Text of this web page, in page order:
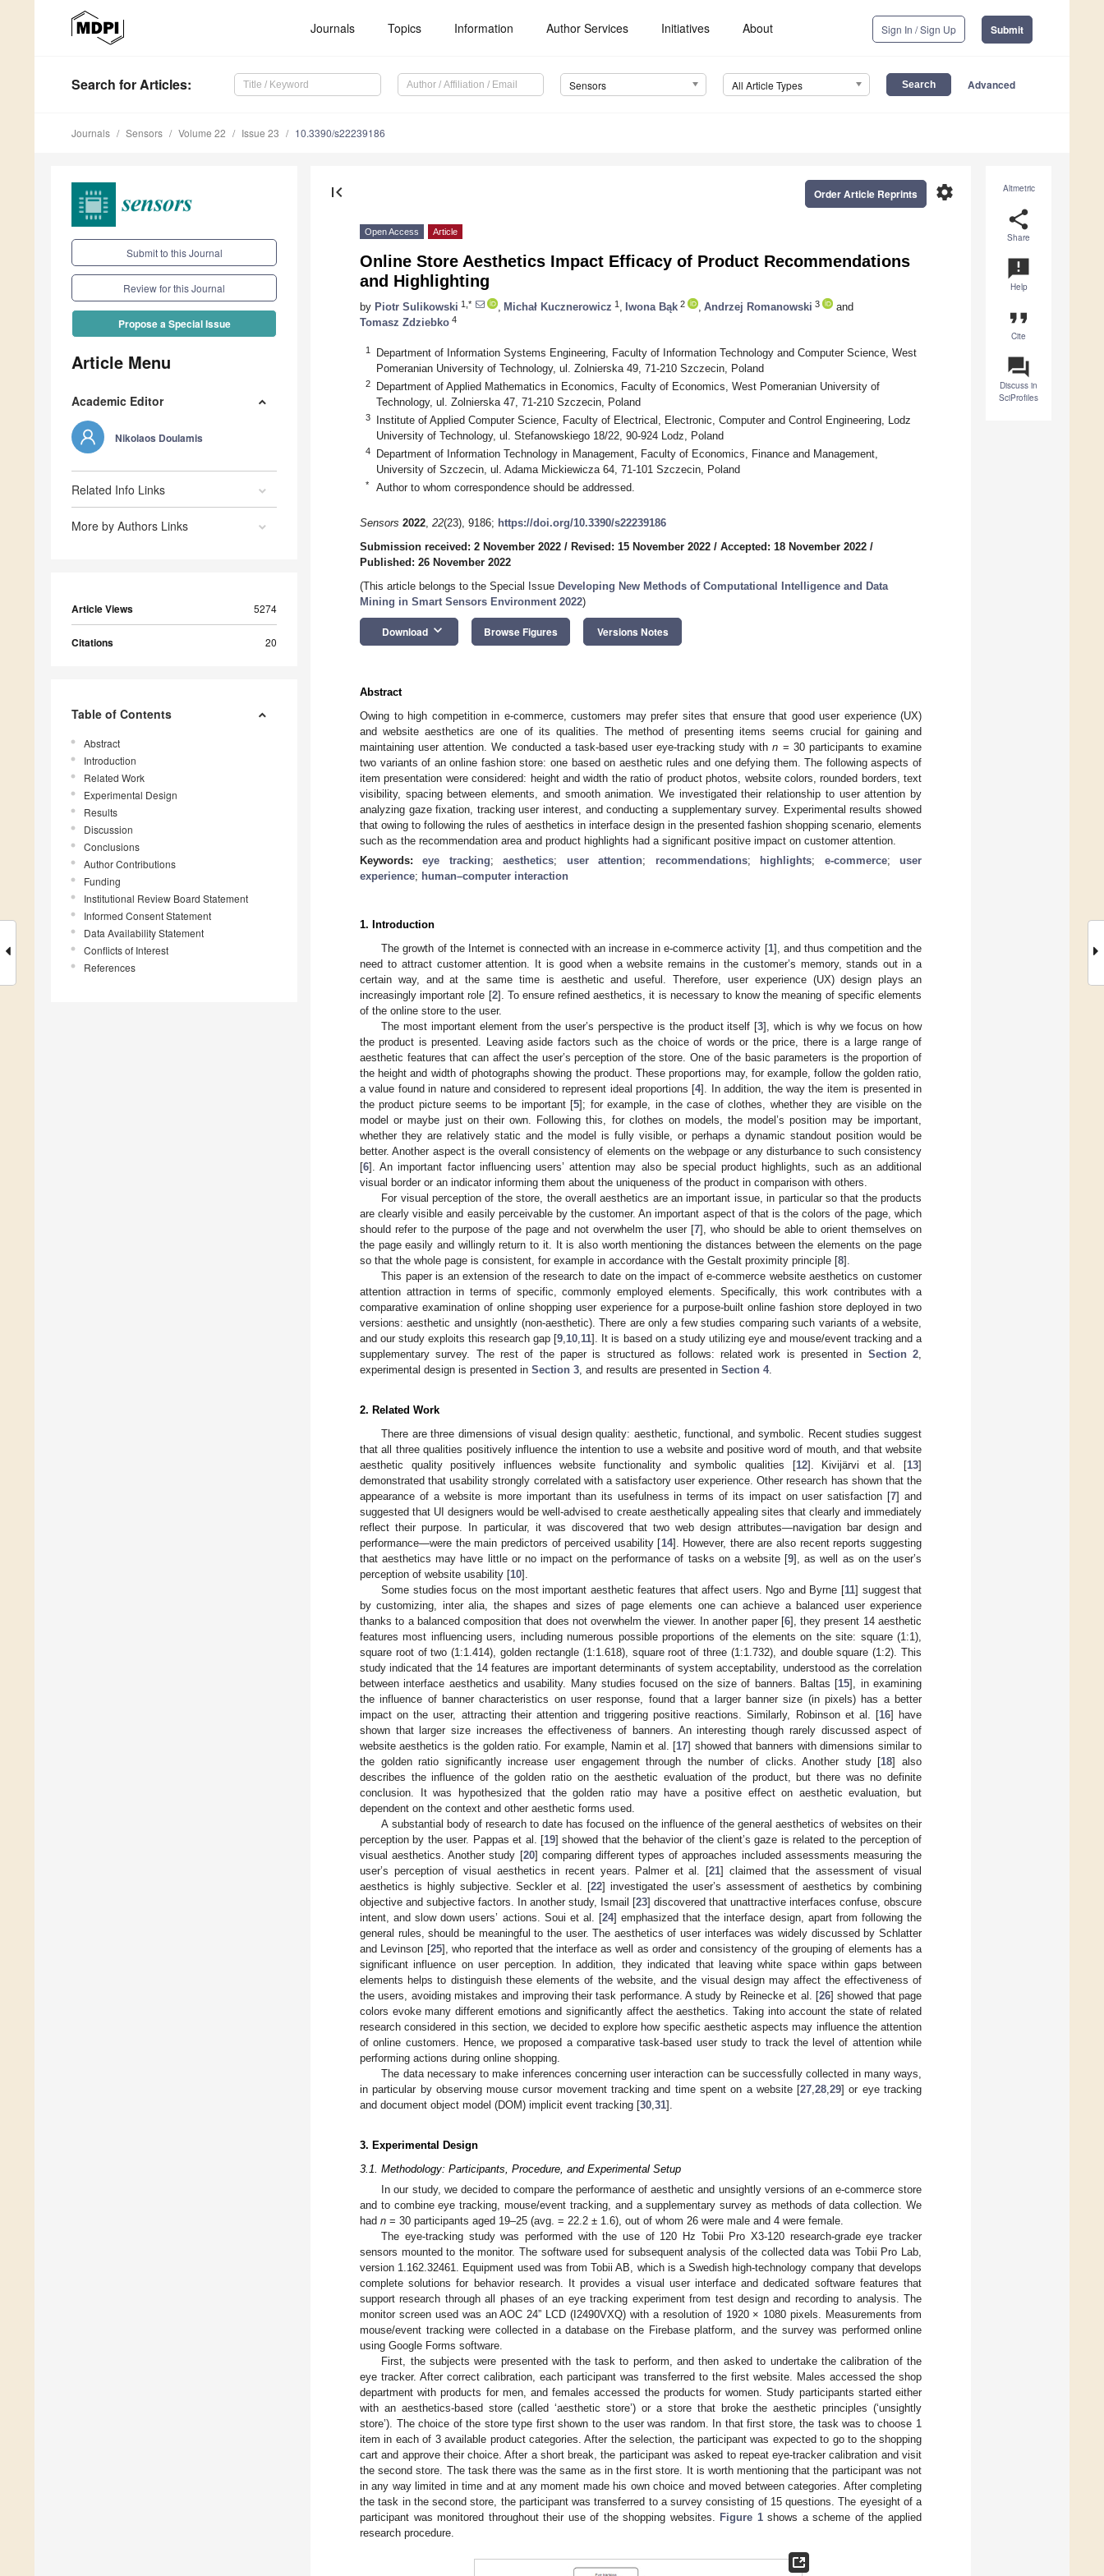
Journals Topics Information Author Services Initiatives About Sign In / Sign Up Submit
Search for Articles: Sensors All Article Types Advanced
Journals Sensors Volume 22 Issue 23 10.3390/s22239186
Submit to this Journal
Review for this Journal
Propose a Special Issue
Article Menu
Academic Editor
Nikolaos Doulamis
Related Info Links
More by Authors Links
Article Views 5274
Citations 20
Table of Contents
Abstract
Introduction
Related Work
Experimental Design
Results
Discussion
Conclusions
Author Contributions
Funding
Institutional Review Board Statement
Informed Consent Statement
Data Availability Statement
Conflicts of Interest
References
Altmetric
share
Share
announcement
Help
format_quote
Cite
question_answer
Discuss in
SciProfiles
first_page settings
Order Article Reprints
Open Access Article
Online Store Aesthetics Impact Efficacy of Product Recommendations
and Highlighting
by Piotr Sulikowski 1,* Michał Kucznerowicz 1 Iwona Bąk 2 Andrzej Romanowski 3
and
Tomasz Zdziebko 4
1
Department of Information Systems Engineering, Faculty of Information Technology and Computer Science, West
Pomeranian University of Technology, ul. Zolnierska 49, 71-210 Szczecin, Poland
2
Department of Applied Mathematics in Economics, Faculty of Economics, West Pomeranian University of
Technology, ul. Zolnierska 47, 71-210 Szczecin, Poland
3
Institute of Applied Computer Science, Faculty of Electrical, Electronic, Computer and Control Engineering, Lodz
University of Technology, ul. Stefanowskiego 18/22, 90-924 Lodz, Poland
4
Department of Information Technology in Management, Faculty of Economics, Finance and Management,
University of Szczecin, ul. Adama Mickiewicza 64, 71-101 Szczecin, Poland
* Author to whom correspondence should be addressed.
Sensors 2022, 22(23), 9186; https://doi.org/10.3390/s22239186
Submission received: 2 November 2022 / Revised: 15 November 2022 / Accepted: 18 November 2022 /
Published: 26 November 2022
(This article belongs to the Special Issue Developing New Methods of Computational Intelligence and Data
Mining in Smart Sensors Environment 2022)
Download keyboard_arrow_down Browse Figures Versions Notes
Abstract
Owing to high competition in e-commerce, customers may prefer sites that ensure that good user experience (UX)
and website aesthetics are one of its qualities. The method of presenting items seems crucial for gaining and
maintaining user attention. We conducted a task-based user eye-tracking study withn = 30 participants to examine
two variants of an online fashion store: one based on aesthetic rules and one defying them. The following aspects of
item presentation were considered: height and width the ratio of product photos, website colors, rounded borders, text
visibility, spacing between elements, and smooth animation. We investigated their relationship to user attention by
analyzing gaze fixation, tracking user interest, and conducting a supplementary survey. Experimental results showed
that owing to following the rules of aesthetics in interface design in the presented fashion shopping scenario, elements
such as the recommendation area and product highlights had a significant positive impact on customer attention.
Keywords:eye tracking;aesthetics; user attention; recommendations; highlights; e-commerce;user
experience; human–computer interaction
1. Introduction
The growth of the Internet is connected with an increase in e-commerce activity [1], and thus competition and the
need to attract customer attention. It is good when a website remains in the customer’s memory, stands out in a
certain way, and at the same time is aesthetic and useful. Therefore, user experience (UX) design plays an
increasingly important role [2]. To ensure refined aesthetics, it is necessary to know the meaning of specific elements
of the online store to the user.
The most important element from the user’s perspective is the product itself [3], which is why we focus on how
the product is presented. Leaving aside factors such as the choice of words or the price, there is a large range of
aesthetic features that can affect the user’s perception of the store. One of the basic parameters is the proportion of
the height and width of photographs showing the product. These proportions may, for example, follow the golden ratio,
a value found in nature and considered to represent ideal proportions [4]. In addition, the way the item is presented in
the product picture seems to be important [5]; for example, in the case of clothes, whether they are visible on the
model or maybe just on their own. Following this, for clothes on models, the model’s position may be important,
whether they are relatively static and the model is fully visible, or perhaps a dynamic standout position would be
better. Another aspect is the overall consistency of elements on the webpage or any disturbance to such consistency
[6]. An important factor influencing users’ attention may also be special product highlights, such as an additional
visual border or an indicator informing them about the uniqueness of the product in comparison with others.
For visual perception of the store, the overall aesthetics are an important issue, in particular so that the products
are clearly visible and easily perceivable by the customer. An important aspect of that is the colors of the page, which
should refer to the purpose of the page and not overwhelm the user [7], who should be able to orient themselves on
the page easily and willingly return to it. It is also worth mentioning the distances between the elements on the page
so that the whole page is consistent, for example in accordance with the Gestalt proximity principle [8].
This paper is an extension of the research to date on the impact of e-commerce website aesthetics on customer
attention attraction in terms of specific, commonly employed elements. Specifically, this work contributes with a
comparative examination of online shopping user experience for a purpose-built online fashion store deployed in two
versions: aesthetic and unsightly (non-aesthetic). There are only a few studies comparing such variants of a website,
and our study exploits this research gap [9 10 11]. It is based on a study utilizing eye and mouse/event tracking and a
supplementary survey. The rest of the paper is structured as follows: related work is presented in Section 2
experimental design is presented in Section 3 , and results are presented in Section 4.
2. Related Work
There are three dimensions of visual design quality: aesthetic, functional, and symbolic. Recent studies suggest
that all three qualities positively influence the intention to use a website and positive word of mouth, and that website
aesthetic quality positively influences website functionality and symbolic qualities [12]. Kivijärvi et al. [13]
demonstrated that usability strongly correlated with a satisfactory user experience. Other research has shown that the
appearance of a website is more important than its usefulness in terms of its impact on user satisfaction [7] and
suggested that UI designers would be well-advised to create aesthetically appealing sites that clearly and immediately
reflect their purpose. In particular, it was discovered that two web design attributes—navigation bar design and
performance—were the main predictors of perceived usability [14]. However, there are also recent reports suggesting
that aesthetics may have little or no impact on the performance of tasks on a website [9], as well as on the user’s
perception of website usability [10].
Some studies focus on the most important aesthetic features that affect users. Ngo and Byrne [11] suggest that
by customizing, inter alia, the shapes and sizes of page elements one can achieve a balanced user experience
thanks to a balanced composition that does not overwhelm the viewer. In another paper [6], they present 14 aesthetic
features most influencing users, including numerous possible proportions of the elements on the site: square (1:1),
square root of two (1:1.414), golden rectangle (1:1.618), square root of three (1:1.732), and double square (1:2). This
study indicated that the 14 features are important determinants of system acceptability, understood as the correlation
between interface aesthetics and usability. Many studies focused on the size of banners. Baltas [15], in examining
the influence of banner characteristics on user response, found that a larger banner size (in pixels) has a better
impact on the user, attracting their attention and triggering positive reactions. Similarly, Robinson et al. [16] have
shown that larger size increases the effectiveness of banners. An interesting though rarely discussed aspect of
website aesthetics is the golden ratio. For example, Namin et al. [17] showed that banners with dimensions similar to
the golden ratio significantly increase user engagement through the number of clicks. Another study [18] also
describes the influence of the golden ratio on the aesthetic evaluation of the product, but there was no definite
conclusion. It was hypothesized that the golden ratio may have a positive effect on aesthetic evaluation, but
dependent on the context and other aesthetic forms used.
A substantial body of research to date has focused on the influence of the general aesthetics of websites on their
perception by the user. Pappas et al. [19] showed that the behavior of the client’s gaze is related to the perception of
visual aesthetics. Another study [20] comparing different types of approaches included assessments measuring the
user’s perception of visual aesthetics in recent years. Palmer et al. [21] claimed that the assessment of visual
aesthetics is highly subjective. Seckler et al. [22] investigated the user’s assessment of aesthetics by combining
objective and subjective factors. In another study, Ismail [23] discovered that unattractive interfaces confuse, obscure
intent, and slow down users’ actions. Soui et al. [24] emphasized that the interface design, apart from following the
general rules, should be meaningful to the user. The aesthetics of user interfaces was widely discussed by Schlatter
and Levinson [25], who reported that the interface as well as order and consistency of the grouping of elements has a
significant influence on user perception. In addition, they indicated that leaving white space within gaps between
elements helps to distinguish these elements of the website, and the visual design may affect the effectiveness of
the users, avoiding mistakes and improving their task performance. A study by Reinecke et al. [26] showed that page
colors evoke many different emotions and significantly affect the aesthetics. Taking into account the state of related
research considered in this section, we decided to explore how specific aesthetic aspects may influence the attention
of online customers. Hence, we proposed a comparative task-based user study to track the level of attention while
performing actions during online shopping.
The data necessary to make inferences concerning user interaction can be successfully collected in many ways,
in particular by observing mouse cursor movement tracking and time spent on a website [27 ,28 ,29] or eye tracking
and document object model (DOM) implicit event tracking [30 31].
3. Experimental Design
3.1. Methodology: Participants, Procedure, and Experimental Setup
In our study, we decided to compare the performance of aesthetic and unsightly versions of an e-commerce store
and to combine eye tracking, mouse/event tracking, and a supplementary survey as methods of data collection. We
had n = 30 participants aged 19–25 (avg. = 22.2 ± 1.6), out of whom 26 were male and 4 were female.
The eye-tracking study was performed with the use of 120 Hz Tobii Pro X3-120 research-grade eye tracker
sensors mounted to the monitor. The software used for subsequent analysis of the collected data was Tobii Pro Lab,
version 1.162.32461. Equipment used was from Tobii AB, which is a Swedish high-technology company that develops
complete solutions for behavior research. It provides a visual user interface and dedicated software features that
support research through all phases of an eye tracking experiment from test design and recording to analysis. The
monitor screen used was an AOC 24” LCD (I2490VXQ) with a resolution of 1920 × 1080 pixels. Measurements from
mouse/event tracking were collected in a database on the Firebase platform, and the survey was performed online
using Google Forms software.
First, the subjects were presented with the task to perform, and then asked to undertake the calibration of the
eye tracker. After correct calibration, each participant was transferred to the first website. Males accessed the shop
department with products for men, and females accessed the products for women. Study participants started either
with an aesthetics-based store (called ‘aesthetic store’) or a store that broke the aesthetic principles (‘unsightly
store’). The choice of the store type first shown to the user was random. In that first store, the task was to choose 1
item in each of 3 available product categories. After the selection, the participant was expected to go to the shopping
cart and approve their choice. After a short break, the participant was asked to repeat eye-tracker calibration and visit
the second store. The task there was the same as in the first store. It is worth mentioning that the participant was not
in any way limited in time and at any moment made his own choice and moved between categories. After completing
the task in the second store, the participant was transferred to a survey consisting of 15 questions. The eyesight of a
participant was monitored throughout their use of the shopping websites. Figure 1shows a scheme of the applied
research procedure.